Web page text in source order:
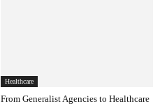
Healthcare
From Generalist Agencies to Healthcare